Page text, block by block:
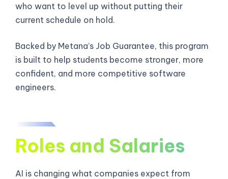
who want to level up without putting their
current schedule on hold.
Backed by Metana’s Job Guarantee, this program
is built to help students become stronger, more
confident, and more competitive software
engineers.
Roles and Salaries
AI is changing what companies expect from